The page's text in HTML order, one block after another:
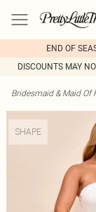
END OF
DISCOUNTS MAY
Bridesmaid & Maid Of
SHAPE